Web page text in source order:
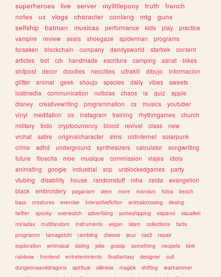
superheroes
live server mylittlepony truth
french
notes
ux vlogs character conlang mtg
guns
selfship
batman musicas performance kids play
practice
vampire
review seals shoegaze spiderman
programs
forsaken
blockchain company dandysworld startrek
content
articles
bot crk handmade escritura camping sanat
bikes
shitpost
decor doodles neocities ultrakill dibujo
informacion
glitter
animal geek shoujo species daily vibes
sweets
lostmedia
communication noticias chaos ia quiz
apple
disney
creativewriting programmation cs musics
youtuber
vinyl
meditation os instagram training rhythmgames
church
military
todo cryptocurrency blood revival class
new
vrchat
satire originalcharacter sims oldinternet
solarpunk
crime
adhd underground synthesizers calculator
songwriting
future
filosofia moe musique commission viajes
idols
animating
google industrial scp unblockedgames
party
vtubing
disability house randomstuff mha zelda
evangelion
black
embroidery paganism stem more marxism fotos
beach
bass
creatures exercise interactivefiction animalcrossing
desing
twitter
spooky overwatch advertising yumeshipping espanol
visualkei
miriadax
multifandom instruments vegan islam collections
facts
programm
tamagotchi rambling cheese jeux css3
repair
exploration
whimsical dating joke gossip something neopets
kink
rainbow
frontend entretenimiento finalfantasy designer
cult
dungeonsanddragons
spiritual silliness magick shifting
warhammer